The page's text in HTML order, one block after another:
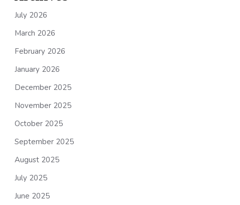
July 2026
March 2026
February 2026
January 2026
December 2025
November 2025
October 2025
September 2025
August 2025
July 2025
June 2025